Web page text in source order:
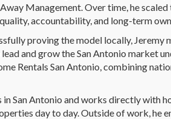
Management. Over time, he
accountability, and long-term
proving the model locally, Jeremy
and grow the San Antonio market
Rentals San Antonio, combining
in San Antonio and works directly with
day to day. Outside of work, he